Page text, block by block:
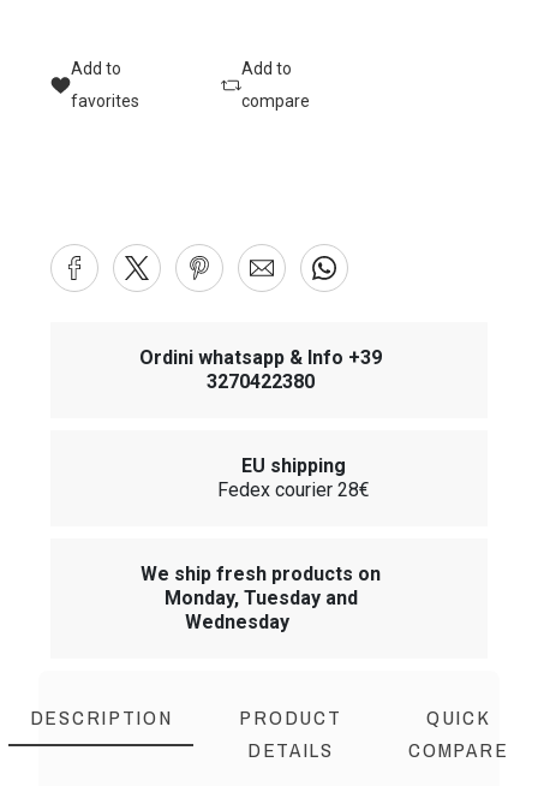
Add to
favorites
Add to
compare
Ordini whatsapp & Info +39
3270422380
EU shipping
Fedex courier 28€
We ship fresh products on
Monday, Tuesday and
Wednesday
DESCRIPTION
PRODUCT
DETAILS
QUICK
COMPARE